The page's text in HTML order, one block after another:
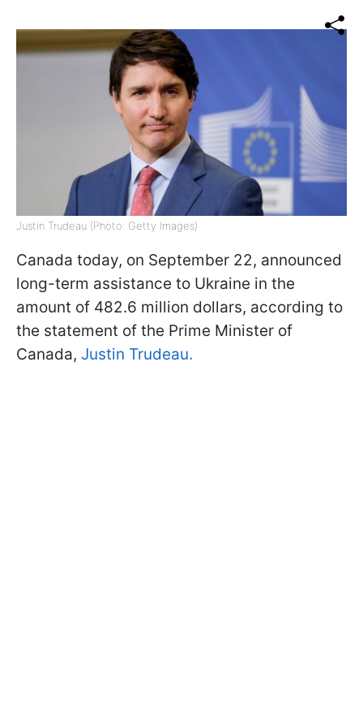
Justin Trudeau (Photo: Getty Images)
Canada today, on September 22, announced
long-term assistance to Ukraine in the
amount of 482.6 million dollars, according to
the statement of the Prime Minister of
Canada, Justin Trudeau.